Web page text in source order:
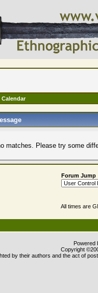
Calendar
matches. Please try some
Forum Jump
All times are
Powered
Copyright
by their authors and the act of